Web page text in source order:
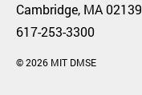
Cambridge, MA 02139
617-253-3300
© 2026 MIT DMSE